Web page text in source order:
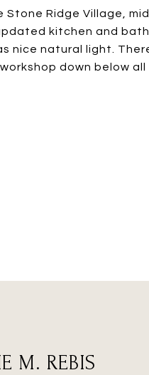
Ridge Village,
kitchen and
nice natural light.
down below all
M. REBIS